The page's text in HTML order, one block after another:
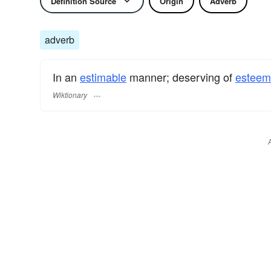
adverb
In an estimable manner; deserving ofesteem
Wiktionary